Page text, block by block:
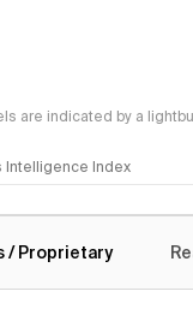
are indicated by a
Intelligence Index
/ Proprietary